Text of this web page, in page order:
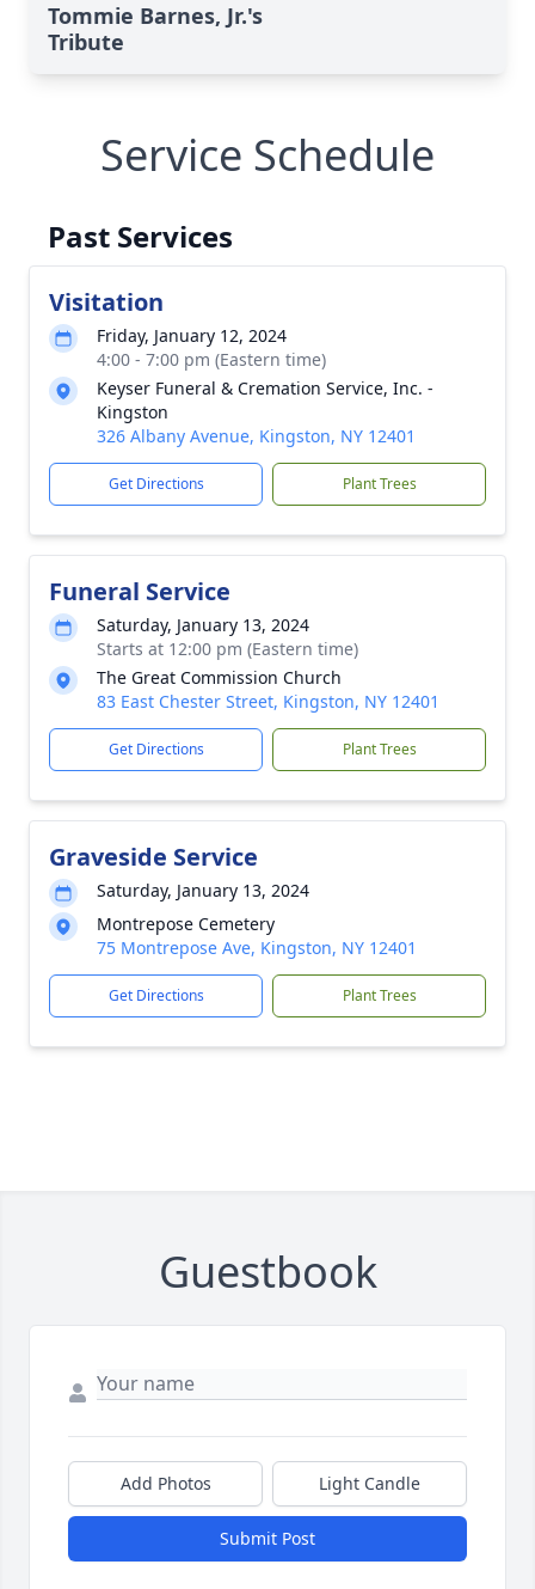
Tommie Barnes, Jr.'s
Tribute
Service Schedule
Past Services
Visitation
Friday, January 12, 2024
4:00 - 7:00 pm (Eastern time)
Keyser Funeral & Cremation Service, Inc. -
Kingston
326 Albany Avenue, Kingston, NY 12401
Get Directions Plant Trees
Funeral Service
Saturday, January 13, 2024
Starts at 12:00 pm (Eastern time)
The Great Commission Church
83 East Chester Street, Kingston, NY 12401
Get Directions Plant Trees
Graveside Service
Saturday, January 13, 2024
Montrepose Cemetery
75 Montrepose Ave, Kingston, NY 12401
Get Directions Plant Trees
Guestbook
Add Photos Light Candle
Submit Post